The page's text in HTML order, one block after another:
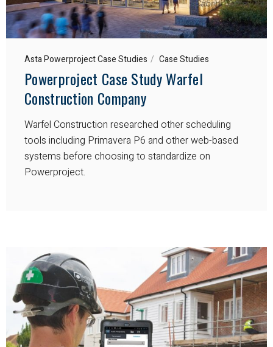
Asta Powerproject Case Studies Case Studies
Powerproject Case Study Warfel
Construction Company
Warfel Construction researched other scheduling
tools including Primavera P6 and other web-based
systems before choosing to standardize on
Powerproject.